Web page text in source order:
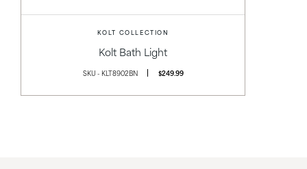
KOLT COLLECTION
Kolt Bath Light
SKU - KLT8902BN $249.99